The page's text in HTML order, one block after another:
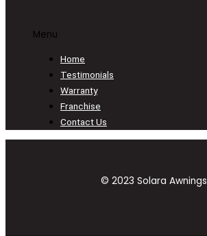
Menu
Home
Testimonials
Warranty
Franchise
Contact Us
© 2023 Solara Awnings